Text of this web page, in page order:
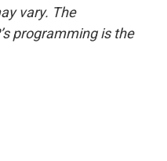
vary. The
programming is the